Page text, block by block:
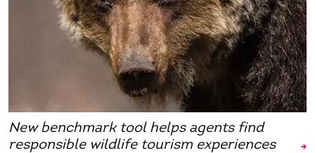
New benchmark tool helps agents find
responsible wildlife tourism experiences